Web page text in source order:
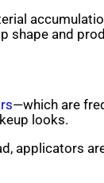
shape and
—which are
looks.
applicators